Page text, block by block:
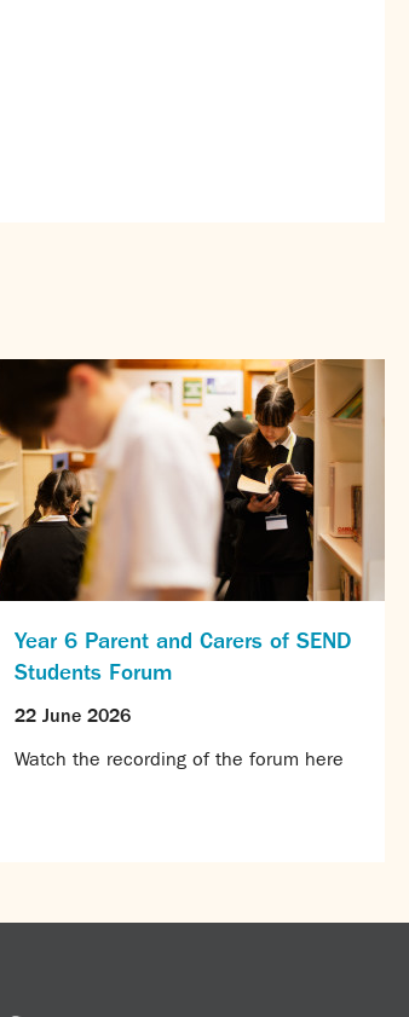
Year 6 Parent and Carers of SEND
Students Forum
22 June 2026
Watch the recording of the forum here